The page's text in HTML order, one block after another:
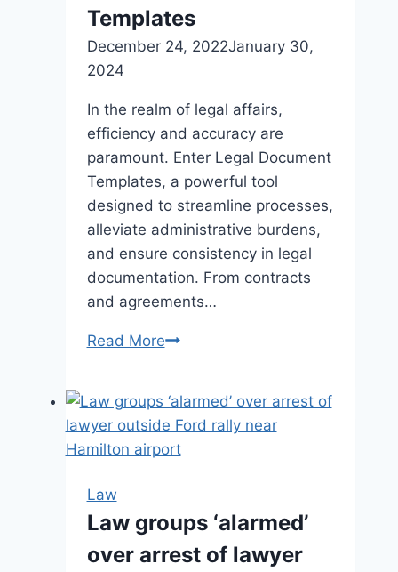
Templates
December 24, 2022January 30,
2024
In the realm of legal affairs,
efficiency and accuracy are
paramount. Enter Legal Document
Templates, a powerful tool
designed to streamline processes,
alleviate administrative burdens,
and ensure consistency in legal
documentation. From contracts
and agreements…
Read MoreSimplify
with
Legal
Document
Law
Law groups ‘alarmed’
over arrest of lawyer